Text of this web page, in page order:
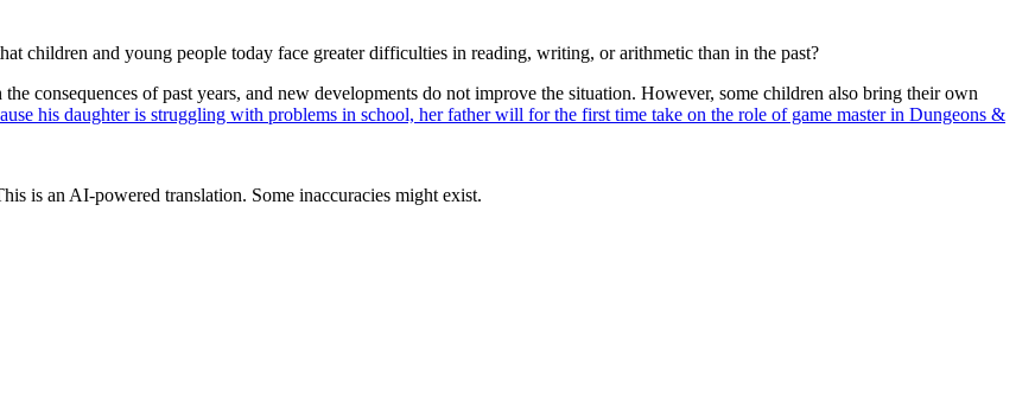
children and young people today face greater difficulties in reading, writing, or arithmetic than in the past?
consequences of past years, and new developments do not improve the situation. However, some children also bring their own
his daughter is struggling with problems in school, her father will for the first time take on the role of game master in Dungeons &
is an AI-powered translation. Some inaccuracies might exist.